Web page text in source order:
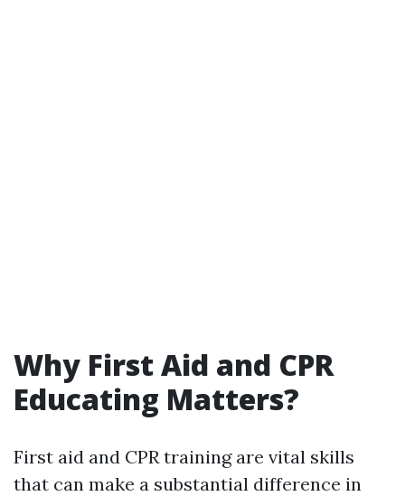
Why First Aid and CPR
Educating Matters?
First aid and CPR training are vital skills
that can make a substantial difference in